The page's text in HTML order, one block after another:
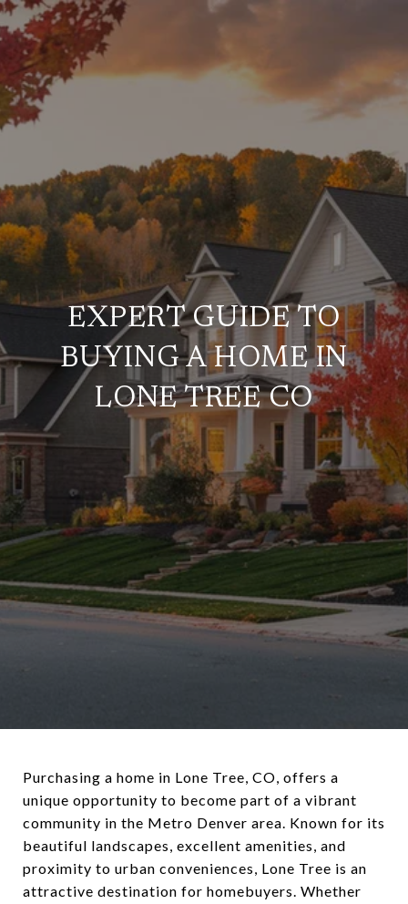
EXPERT GUIDE TO
BUYING A HOME IN
LONE TREE CO
Purchasing a home in Lone Tree, CO, offers a
unique opportunity to become part of a vibrant
community in the Metro Denver area. Known for its
beautiful landscapes, excellent amenities, and
proximity to urban conveniences, Lone Tree is an
attractive destination for homebuyers. Whether